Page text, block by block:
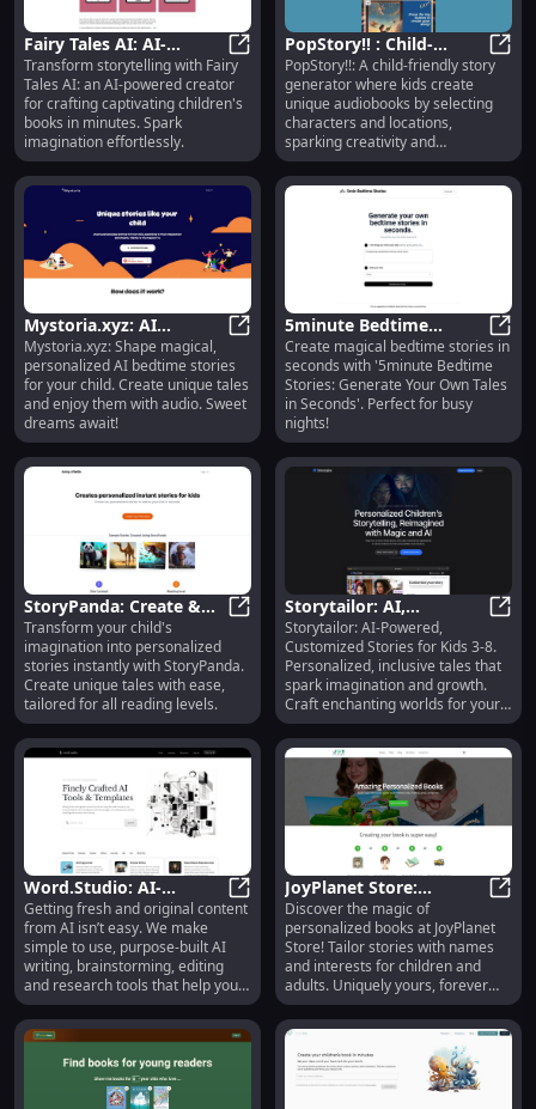
Fairy Tales AI: AI-
Powered Creator for
Captivating Books
Fairy Tales AI: AI-Powered
Transform storytelling with Fairy
Tales AI: an AI-powered creator
for crafting captivating children's
books in minutes. Spark
imagination effortlessly.
PopStory!! : Child-
Friendly Audiobook
Creator & Story
Generator : Engaging
Storytelling Platform
PopStory!!: A child-friendly story
generator where kids create
unique audiobooks by selecting
characters and locations,
sparking creativity and
storytelling.
Mystoria.xyz: AI
Bedtime Stories Shaped
to Your Child's Desires
Mystoria.xyz: AI Bedtime Stories
Mystoria.xyz: Shape magical,
personalized AI bedtime stories
for your child. Create unique tales
and enjoy them with audio. Sweet
dreams await!
5minute Bedtime
Stories: Generate Your
Own Tales in Seconds
Create magical bedtime stories in
seconds with '5minute Bedtime
Stories: Generate Your Own Tales
in Seconds'. Perfect for busy
nights!
StoryPanda: Create &
Publish Personalized
Children's Stories
Instantly
StoryPanda: Create & Publish
Transform your child's
imagination into personalized
stories instantly with StoryPanda.
Create unique tales with ease,
tailored for all reading levels.
Storytailor: AI,
Personalized,
Educational Stories for
Kids 3-8
Storytailor: AI-Powered,
Customized Stories for Kids 3-8.
Personalized, inclusive tales that
spark imagination and growth.
Craft enchanting worlds for your
child!
Word.Studio: AI-
Powered Writing,
Editing & Research Tools
Word.Studio: AI-Powered
Getting fresh and original content
from AI isn’t easy. We make
simple to use, purpose-built AI
writing, brainstorming, editing
and research tools that help you
save time and get outstanding
results without wrestling with
prompts and chatbots.
JoyPlanet Store:
Personalized Books for
All Ages, Unique and
Special
Discover the magic of
personalized books at JoyPlanet
Store! Tailor stories with names
and interests for children and
adults. Uniquely yours, forever
special.